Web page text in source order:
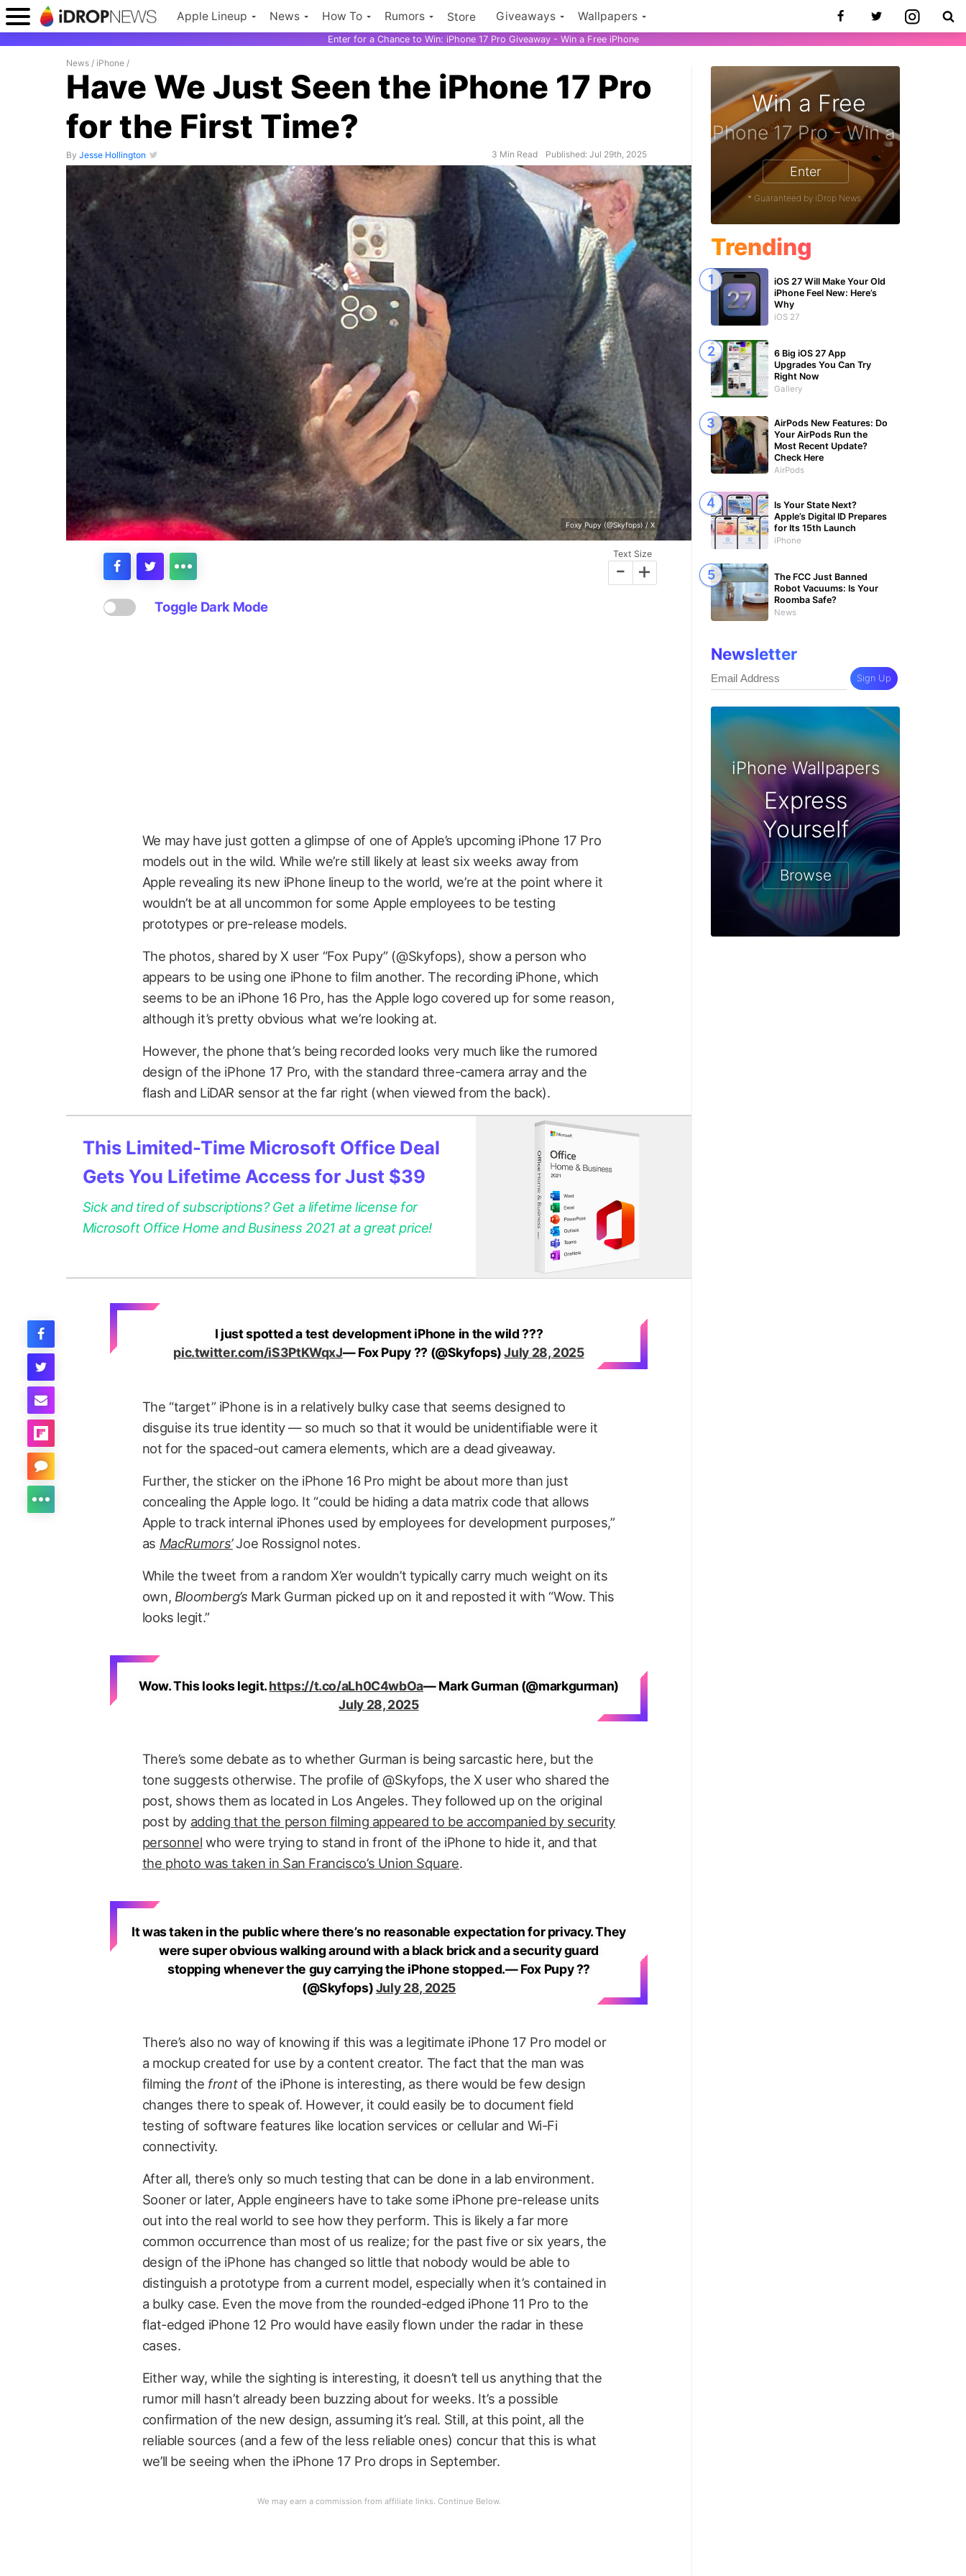
Apple Lineup News How To Rumors Store Giveaways Wallpapers
Enter for a Chance to Win: iPhone 17 Pro Giveaway - Win a Free iPhone
News / iPhone /
Have We Just Seen the iPhone 17 Pro
for the First Time?
By Jesse Hollington 3 Min Read Published: Jul 29th, 2025
Foxy Pupy (@Skyfops) / X
Text Size
- +
Toggle Dark Mode
We may have just gotten a glimpse of one of Apple’s upcoming iPhone 17 Pro
models out in the wild. While we’re still likely at least six weeks away from
Apple revealing its new iPhone lineup to the world, we’re at the point where it
wouldn’t be at all uncommon for some Apple employees to be testing
prototypes or pre-release models.
The photos, shared by X user “Fox Pupy” (@Skyfops), show a person who
appears to be using one iPhone to film another. The recording iPhone, which
seems to be an iPhone 16 Pro, has the Apple logo covered up for some reason,
although it’s pretty obvious what we’re looking at.
However, the phone that’s being recorded looks very much like the rumored
design of the iPhone 17 Pro, with the standard three-camera array and the
flash and LiDAR sensor at the far right (when viewed from the back).
This Limited-Time Microsoft Office Deal
Gets You Lifetime Access for Just $39
Sick and tired of subscriptions? Get a lifetime license for
Microsoft Office Home and Business 2021 at a great price!
I just spotted a test development iPhone in the wild ???
pic.twitter.com/iS3PtKWqxJ— Fox Pupy ?? (@Skyfops)July 28, 2025
The “target” iPhone is in a relatively bulky case that seems designed to
disguise its true identity — so much so that it would be unidentifiable were it
not for the spaced-out camera elements, which are a dead giveaway.
Further, the sticker on the iPhone 16 Pro might be about more than just
concealing the Apple logo. It “could be hiding a data matrix code that allows
Apple to track internal iPhones used by employees for development purposes,”
as MacRumors’Joe Rossignol notes.
While the tweet from a random X’er wouldn’t typically carry much weight on its
own, Bloomberg’s Mark Gurman picked up on it and reposted it with “Wow. This
looks legit.”
Wow. This looks legit.https://t.co/aLh0C4wbOa— Mark Gurman (@markgurman)
July 28, 2025
There’s some debate as to whether Gurman is being sarcastic here, but the
tone suggests otherwise. The profile of @Skyfops, the X user who shared the
post, shows them as located in Los Angeles. They followed up on the original
post by adding that the person filming appeared to be accompanied by security
personnel who were trying to stand in front of the iPhone to hide it, and that
the photo was taken in San Francisco’s Union Square.
It was taken in the public where there’s no reasonable expectation for privacy. They
were super obvious walking around with a black brick and a security guard
stopping whenever the guy carrying the iPhone stopped.— Fox Pupy ??
(@Skyfops)July 28, 2025
There’s also no way of knowing if this was a legitimate iPhone 17 Pro model or
a mockup created for use by a content creator. The fact that the man was
filming the frontof the iPhone is interesting, as there would be few design
changes there to speak of. However, it could easily be to document field
testing of software features like location services or cellular and Wi-Fi
connectivity.
After all, there’s only so much testing that can be done in a lab environment.
Sooner or later, Apple engineers have to take some iPhone pre-release units
out into the real world to see how they perform. This is likely a far more
common occurrence than most of us realize; for the past five or six years, the
design of the iPhone has changed so little that nobody would be able to
distinguish a prototype from a current model, especially when it’s contained in
a bulky case. Even the move from the rounded-edged iPhone 11 Pro to the
flat-edged iPhone 12 Pro would have easily flown under the radar in these
cases.
Either way, while the sighting is interesting, it doesn’t tell us anything that the
rumor mill hasn’t already been buzzing about for weeks. It’s a possible
confirmation of the new design, assuming it’s real. Still, at this point, all the
reliable sources (and a few of the less reliable ones) concur that this is what
we’ll be seeing when the iPhone 17 Pro drops in September.
Win a Free
$500 Amazon Gift Card - Win a Free
Enter
* Guaranteed by iDrop News.
Trending
iOS 27 Will Make Your Old
iPhone Feel New: Here’s
Why
iOS 27
6 Big iOS 27 App
Upgrades You Can Try
Right Now
Gallery
AirPods New Features: Do
Your AirPods Run the
Most Recent Update?
Check Here
AirPods
Is Your State Next?
Apple’s Digital ID Prepares
for Its 15th Launch
iPhone
The FCC Just Banned
Robot Vacuums: Is Your
Roomba Safe?
News
Newsletter
Sign Up
iPhone Wallpapers
Express
Yourself
Browse